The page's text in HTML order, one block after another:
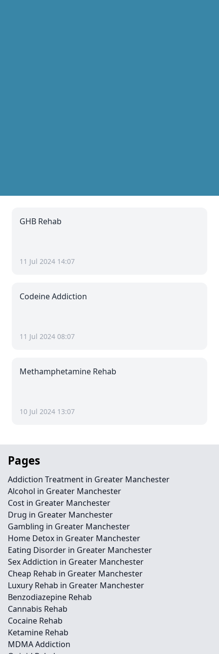
GHB Rehab
11 Jul 2024 14:07
Codeine Addiction
11 Jul 2024 08:07
Methamphetamine Rehab
10 Jul 2024 13:07
Pages
Addiction Treatment in Greater Manchester
Alcohol in Greater Manchester
Cost in Greater Manchester
Drug in Greater Manchester
Gambling in Greater Manchester
Home Detox in Greater Manchester
Eating Disorder in Greater Manchester
Sex Addiction in Greater Manchester
Cheap Rehab in Greater Manchester
Luxury Rehab in Greater Manchester
Benzodiazepine Rehab
Cannabis Rehab
Cocaine Rehab
Ketamine Rehab
MDMA Addiction